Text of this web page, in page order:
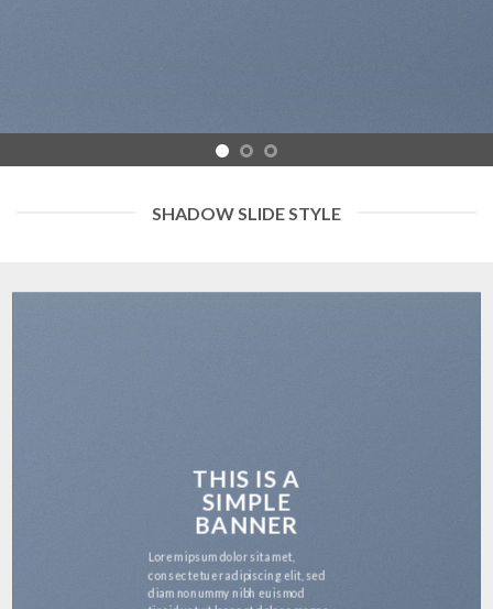
SHADOW SLIDE STYLE
THIS IS A
SIMPLE
BANNER
Lorem ipsum dolor sit amet,
consectetuer adipiscing elit, sed
diam nonummy nibh euismod